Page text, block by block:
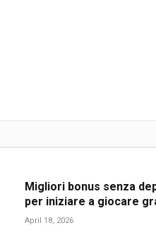
Migliori bonus senza
per iniziare a giocare
April 18, 2026